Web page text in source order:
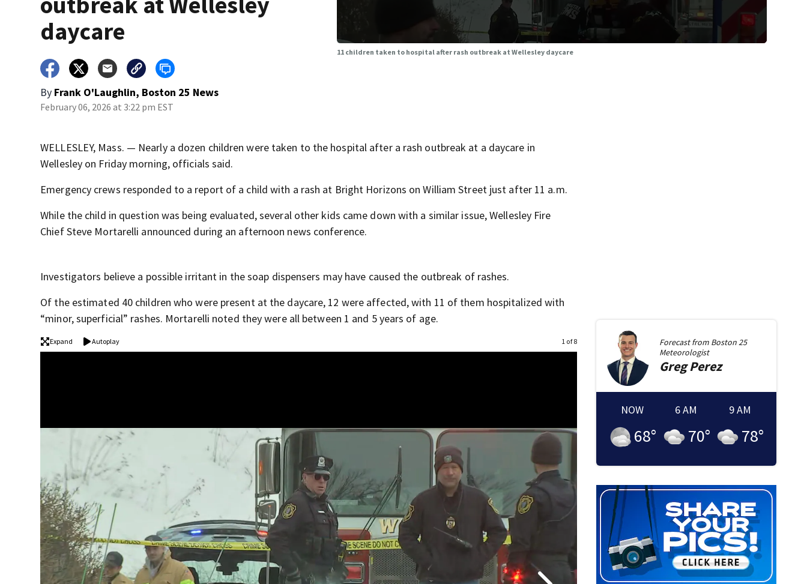
daycare
By Frank O'Laughlin, Boston 25 News
February 06, 2026 at 3:22 pm EST
11 children taken to hospital after rash outbreak at Wellesley daycare
WELLESLEY, Mass. — Nearly a dozen children were taken to the hospital after a rash outbreak at a daycare in
Wellesley on Friday morning, officials said.
Emergency crews responded to a report of a child with a rash at Bright Horizons on William Street just after 11 a.m.
While the child in question was being evaluated, several other kids came down with a similar issue, Wellesley Fire
Chief Steve Mortarelli announced during an afternoon news conference.
Investigators believe a possible irritant in the soap dispensers may have caused the outbreak of rashes.
Of the estimated 40 children who were present at the daycare, 12 were affected, with 11 of them hospitalized with
“minor, superficial” rashes. Mortarelli noted they were all between 1 and 5 years of age.
Expand Autoplay 1 of 8 Forecast from Boston 25
Meteorologist
GregPerez
NOW
68°
6 AM
70°
9 AM
78°